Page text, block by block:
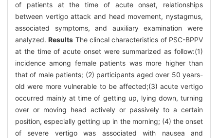
of patients at the time of acute onset, relationships
between vertigo attack and head movement, nystagmus,
associated symptoms, and auxiliary examination were
analyzed.Results The clincal characteristics of PSC-BPPV
at the time of acute onset were summarized as follow:(1)
incidence among female patients was more higher than
that of male patients; (2) participants aged over 50 years-
old were more vulnerable to be affected;(3) acute vertigo
occurred mainly at time of getting up, lying down, turning
over or moving head actively or passively to a certain
position, especially getting up in the morning; (4) the onset
of severe vertigo was associated with nausea and